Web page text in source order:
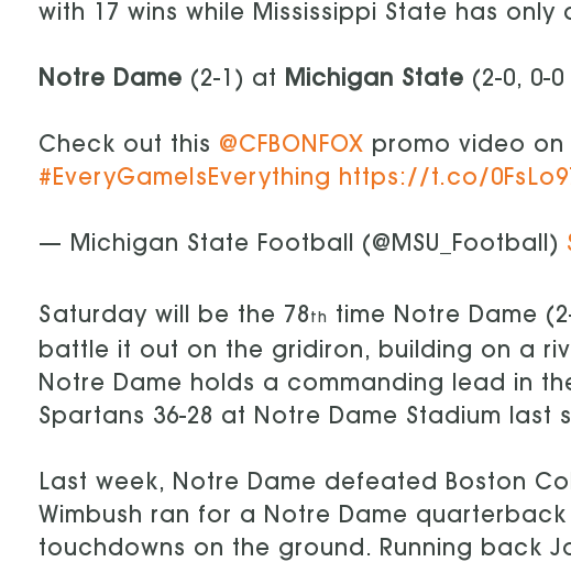
with 17 wins while Mississippi State has
Notre Dame (2-1) at Michigan State (2-0, 0-
Check out this @CFBONFOX promo video on
#EveryGameIsEverything https://t.co/
— Michigan State Football (@MSU_Football)
Saturday will be the 78 th
time Notre Dame
battle it out on the gridiron, building on a
Notre Dame holds a commanding lead in
Spartans 36-28 at Notre Dame Stadium last
Last week, Notre Dame defeated Boston
Wimbush ran for a Notre Dame
touchdowns on the ground. Running back